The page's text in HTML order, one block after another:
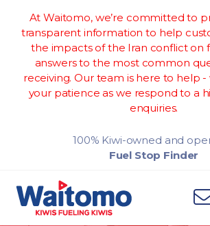
At Waitomo, we’re committed to
transparent information to help
the impacts of the Iran conflict on
answers to the most common
receiving. Our team is here to help
your patience as we respond to a
enquiries.
100% Kiwi-owned and
Fuel Stop Finder